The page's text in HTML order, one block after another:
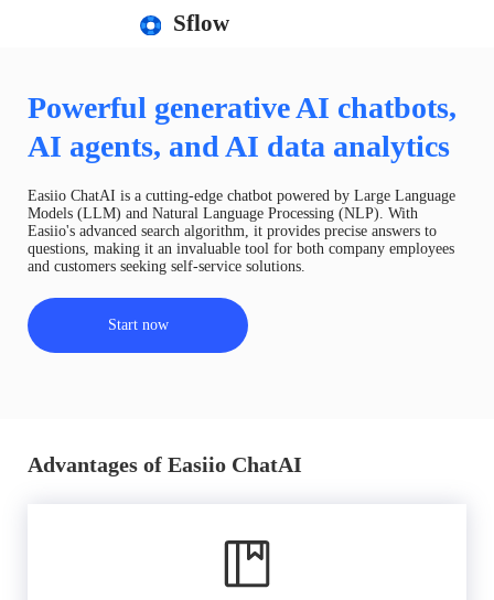
Sflow
Powerful generative AI chatbots,
AI agents, and AI data analytics
Easiio ChatAI is a cutting-edge chatbot powered by Large Language
Models (LLM) and Natural Language Processing (NLP). With
Easiio's advanced search algorithm, it provides precise answers to
questions, making it an invaluable tool for both company employees
and customers seeking self-service solutions.
Start now
Advantages of Easiio ChatAI